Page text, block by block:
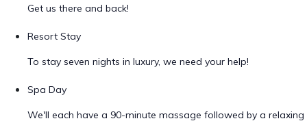
Get us there and back!
Resort Stay
To stay seven nights in luxury, we need your help!
Spa Day
We'll each have a 90-minute massage followed by a relaxing